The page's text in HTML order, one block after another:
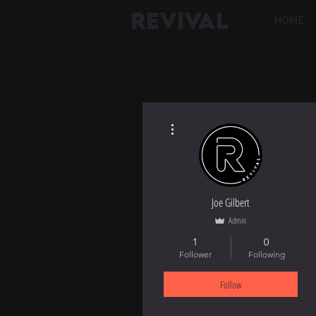
Joe Gilbert
Admin
1
Follower
0
Following
Follow